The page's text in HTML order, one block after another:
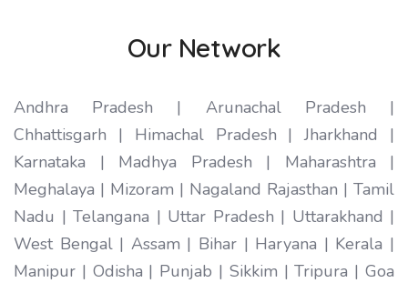
Our Network
Andhra Pradesh | Arunachal Pradesh |
Chhattisgarh | Himachal Pradesh | Jharkhand |
Karnataka | Madhya Pradesh | Maharashtra |
Meghalaya | Mizoram | Nagaland Rajasthan | Tamil
Nadu | Telangana | Uttar Pradesh | Uttarakhand |
West Bengal | Assam | Bihar | Haryana | Kerala |
Manipur | Odisha | Punjab | Sikkim | Tripura | Goa